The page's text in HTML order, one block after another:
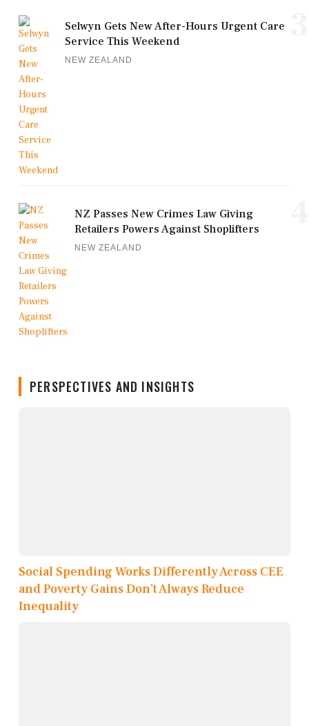
Selwyn Gets New After-Hours Urgent Care
Service This Weekend
NEW ZEALAND
NZ Passes New Crimes Law Giving
Retailers Powers Against Shoplifters
NEW ZEALAND
PERSPECTIVES AND INSIGHTS
Social Spending Works Differently Across CEE
and Poverty Gains Don’t Always Reduce
Inequality